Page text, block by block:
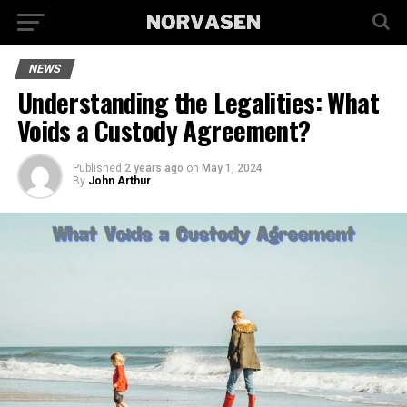
NEWS
Understanding the Legalities: What
Voids a Custody Agreement?
Published 2 years ago on May 1, 2024
By John Arthur